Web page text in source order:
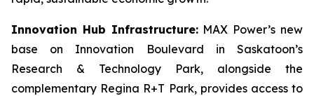
Innovation Hub Infrastructure:MAX Power’s new
base on Innovation Boulevard in Saskatoon’s
Research & Technology Park, alongside the
complementary Regina R+T Park, provides access to